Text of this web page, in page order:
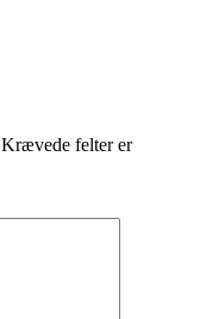
Krævede felter er